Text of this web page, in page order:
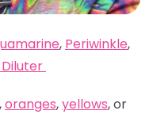
, Periwinkle,
,oranges,yellows, or